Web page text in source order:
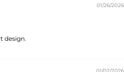
01/26/2026
design.
01/02/2026